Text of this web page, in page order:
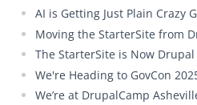
AI is Getting Just Plain Crazy
Moving the StarterSite from
The StarterSite is Now Drupal
We're Heading to GovCon
We’re at DrupalCamp